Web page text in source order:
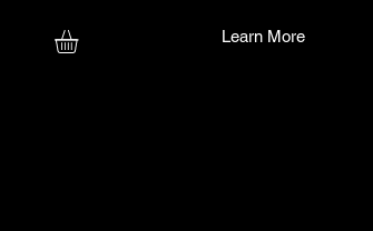
Learn More